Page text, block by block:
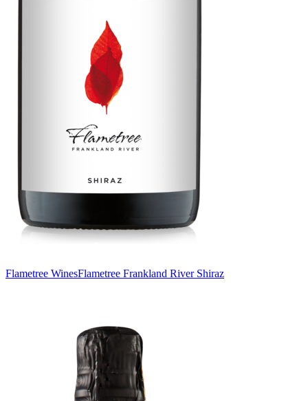
Flametree WinesFlametree Frankland River Shiraz